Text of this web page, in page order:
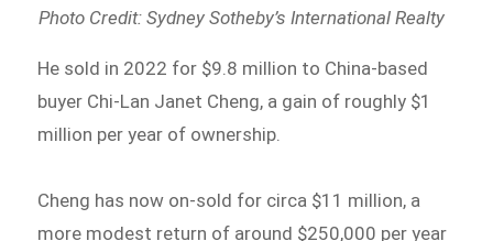
Photo Credit: Sydney Sotheby’s International Realty
He sold in 2022 for $9.8 million to China-based
buyer Chi-Lan Janet Cheng, a gain of roughly $1
million per year of ownership.
Cheng has now on-sold for circa $11 million, a
more modest return of around $250,000 per year